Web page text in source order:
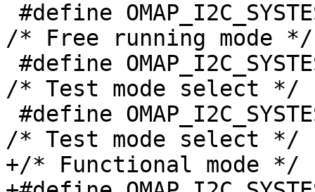
/* Free running mode */
/* Test mode select */
/* Test mode select */
+/* Functional mode */